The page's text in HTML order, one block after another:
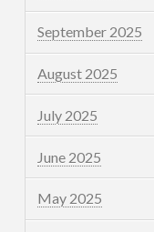
September 2025
August 2025
July 2025
June 2025
May 2025